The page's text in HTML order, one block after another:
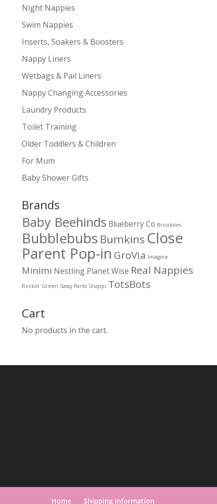
Night Nappies
Swim Nappies
Inserts, Soakers & Boosters
Nappy Liners
Wetbags & Pail Liners
Nappy Changing Accessories
Laundry Products
Toilet Training
Older Toddlers & Children
For Mum
Baby Shower Gifts
Brands
Baby Beehinds Blueberry Co Brooksies
Bubblebubs Bumkins Close
Parent Pop-in GroVia Imagine
Minimi Nestling Planet Wise Real Nappies
Rockin' Green Sassy Pants Snappi TotsBots
Cart
No products in the cart.
Home Shipping Information